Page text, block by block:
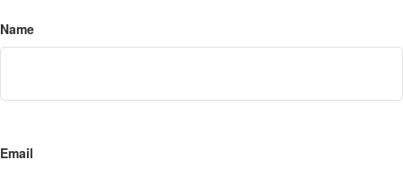
Name
Email